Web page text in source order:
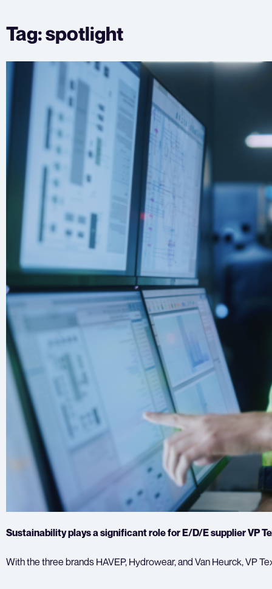
Skip
to
Tag:spotlight
Sustainability plays a significant role for E/D/E supplier VP
With the three brands HAVEP, Hydrowear, and Van Heurck, VP